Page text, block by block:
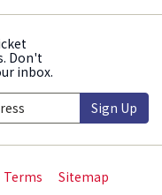
Don't
inbox.
Sign Up
Terms Sitemap